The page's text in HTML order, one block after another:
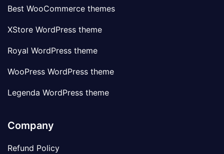
Best WooCommerce themes
XStore WordPress theme
Royal WordPress theme
WooPress WordPress theme
Legenda WordPress theme
Company
Refund Policy